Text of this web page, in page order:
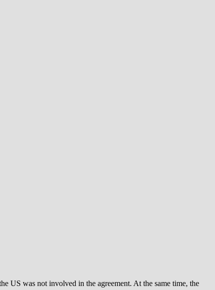
US was not involved in the agreement. At the same time, the